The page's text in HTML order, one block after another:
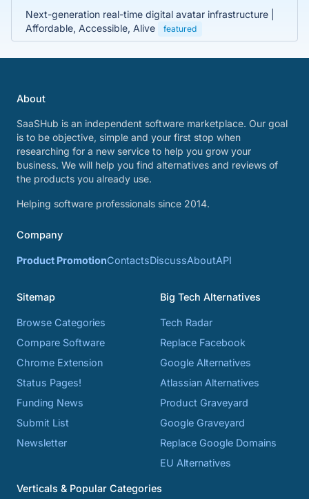
Next-generation real-time digital avatar infrastructure |
Affordable, Accessible, Alive
featured
About
SaaSHub is an independent software marketplace. Our goal
is to be objective, simple and your first stop when
researching for a new service to help you grow your
business. We will help you find alternatives and reviews of
the products you already use.
Helping software professionals since 2014.
Company
Product PromotionContactsDiscussAboutAPI
Sitemap
Browse Categories
Compare Software
Chrome Extension
Status Pages!
Funding News
Submit List
Newsletter
Big Tech Alternatives
Tech Radar
Replace Facebook
Google Alternatives
Atlassian Alternatives
Product Graveyard
Google Graveyard
Replace Google Domains
EU Alternatives
Verticals & Popular Categories